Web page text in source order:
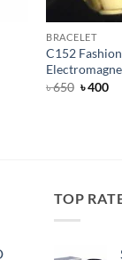
BRACELET
C152
৳650 Original
৳400
TOP